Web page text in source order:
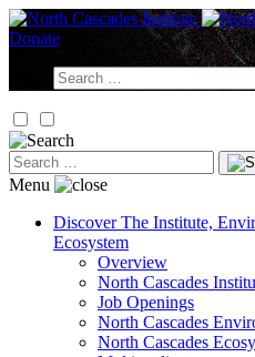
Skip
to
Donate
Search
for:
Search
for:
Menu
Discover The Institute,
Ecosystem
Overview
North Cascades
Job Openings
North Cascades
North Cascades